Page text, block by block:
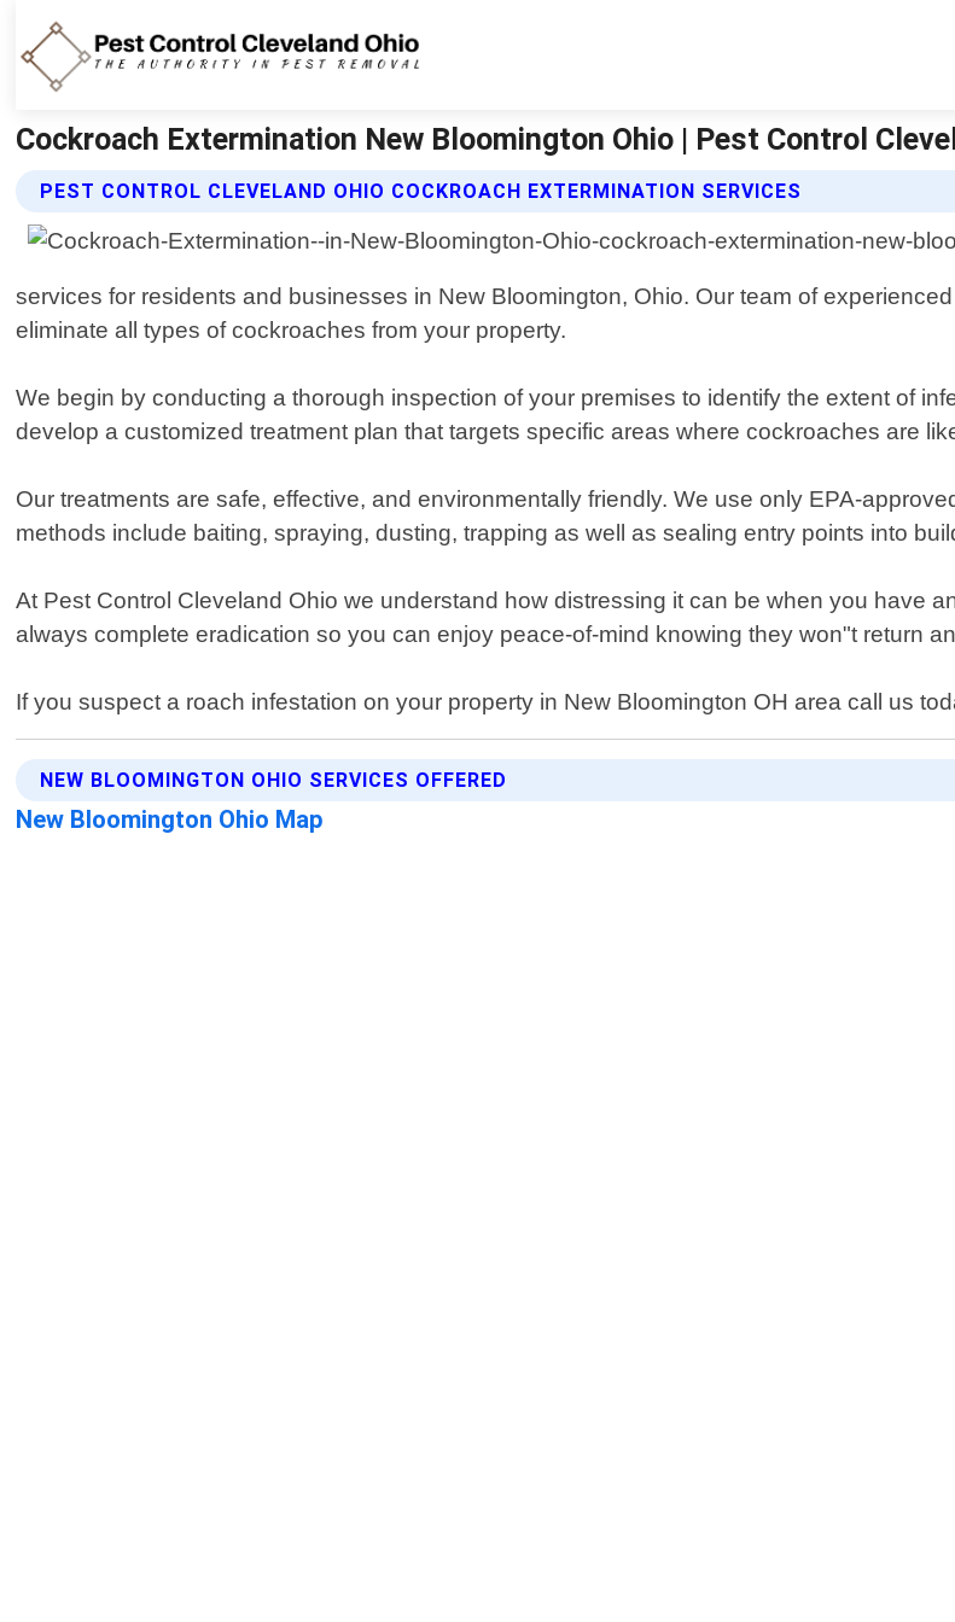
Cockroach Extermination New Bloomington Ohio | Pest Control
PEST CONTROL CLEVELAND OHIO COCKROACH EXTERMINATION SERVICES
services for residents and businesses in New Bloomington, Ohio. Our team of
eliminate all types of cockroaches from your property.
We begin by conducting a thorough inspection of your premises to identify the extent of
develop a customized treatment plan that targets specific areas where cockroaches are
Our treatments are safe, effective, and environmentally friendly. We use only EPA-
methods include baiting, spraying, dusting, trapping as well as sealing entry points into
At Pest Control Cleveland Ohio we understand how distressing it can be when you have
always complete eradication so you can enjoy peace-of-mind knowing they won"t return
If you suspect a roach infestation on your property in New Bloomington OH area call us
NEW BLOOMINGTON OHIO SERVICES OFFERED
New Bloomington Ohio Map